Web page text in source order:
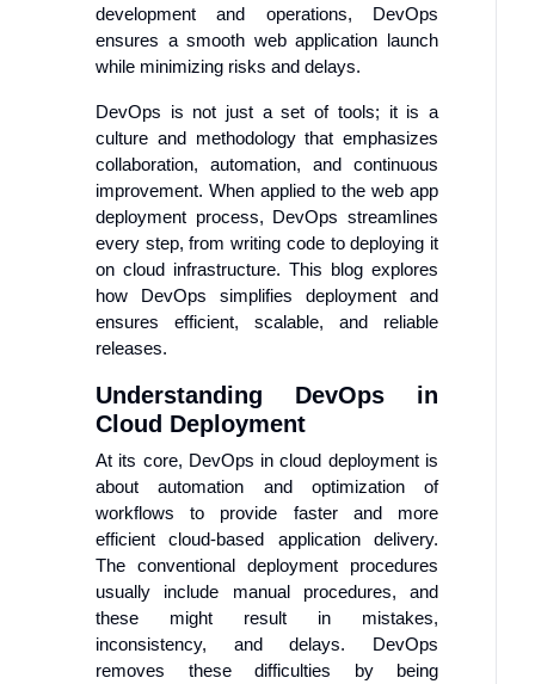
development and operations, DevOps
ensures a smooth web application launch
while minimizing risks and delays.
DevOps is not just a set of tools; it is a
culture and methodology that emphasizes
collaboration, automation, and continuous
improvement. When applied to the web app
deployment process, DevOps streamlines
every step, from writing code to deploying it
on cloud infrastructure. This blog explores
how DevOps simplifies deployment and
ensures efficient, scalable, and reliable
releases.
Understanding DevOps in
Cloud Deployment
At its core, DevOps in cloud deployment is
about automation and optimization of
workflows to provide faster and more
efficient cloud-based application delivery.
The conventional deployment procedures
usually include manual procedures, and
these might result in mistakes,
inconsistency, and delays. DevOps
removes these difficulties by being